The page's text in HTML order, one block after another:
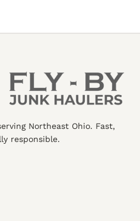
Northeast Ohio. Fast,
responsible.